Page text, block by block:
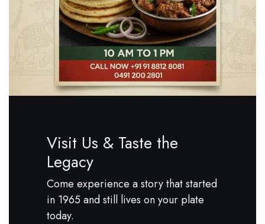
Visit Us & Taste the
Legacy
Come experience a story that started
in 1965 and still lives on your plate
today.